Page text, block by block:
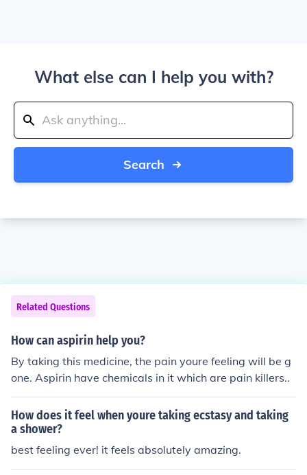
What else can I help you with?
Search
Related Questions
How can aspirin help you?
By taking this medicine, the pain youre feeling will be g
one. Aspirin have chemicals in it which are pain killers..
How does it feel when youre taking ecstasy and taking
a shower?
best feeling ever! it feels absolutely amazing.